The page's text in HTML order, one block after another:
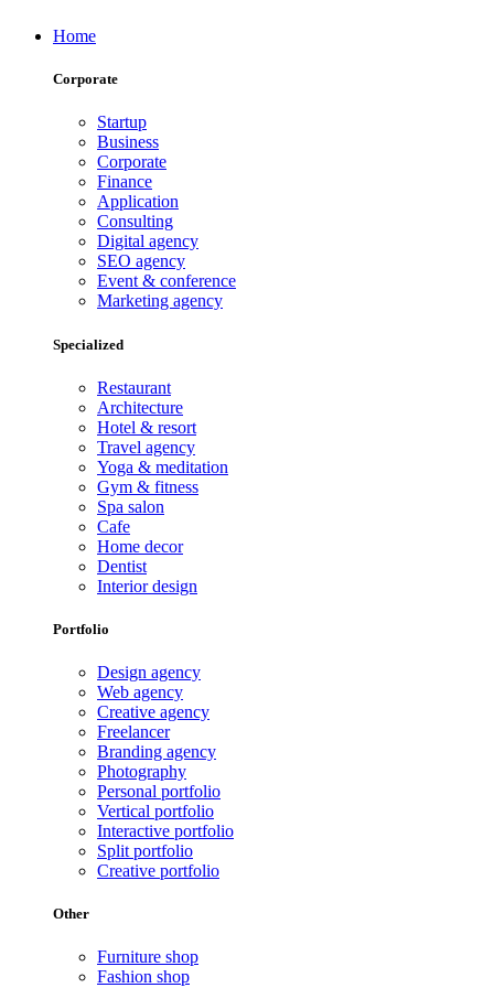
Home
Corporate
Startup
Business
Corporate
Finance
Application
Consulting
Digital agency
SEO agency
Event & conference
Marketing agency
Specialized
Restaurant
Architecture
Hotel & resort
Travel agency
Yoga & meditation
Gym & fitness
Spa salon
Cafe
Home decor
Dentist
Interior design
Portfolio
Design agency
Web agency
Creative agency
Freelancer
Branding agency
Photography
Personal portfolio
Vertical portfolio
Interactive portfolio
Split portfolio
Creative portfolio
Other
Furniture shop
Fashion shop